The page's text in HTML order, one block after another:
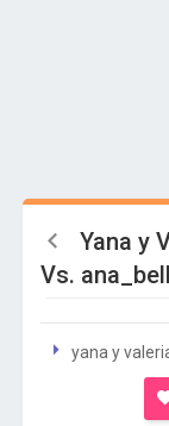
Yana y
Vs.
yana y